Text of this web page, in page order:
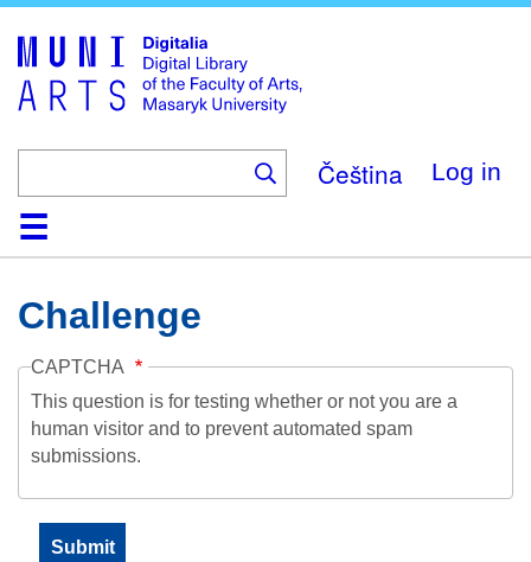
main
content
Čeština Log in
HomeCollections
Browse
Search
About
HelpContactDigitalia
Challenge
CAPTCHA
This question is for testing whether or not you are a
human visitor and to prevent automated spam
submissions.